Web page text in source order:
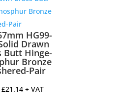
HG99-
Drawn
Butt Hinge-
Bronze
Pair
£21.14Price
+ VAT